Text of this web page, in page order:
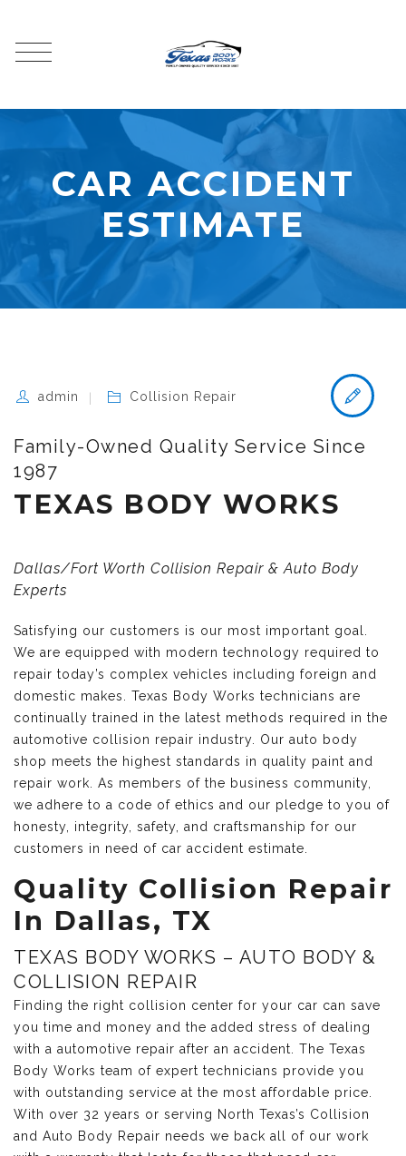
CAR ACCIDENT
ESTIMATE
admin Collision Repair
Family-Owned Quality Service Since
1987
TEXAS BODY WORKS
Dallas/Fort Worth Collision Repair & Auto Body
Experts
Satisfying our customers is our most important goal.
We are equipped with modern technology required to
repair today’s complex vehicles including foreign and
domestic makes. Texas Body Works technicians are
continually trained in the latest methods required in the
automotive collision repair industry. Our auto body
shop meets the highest standards in quality paint and
repair work. As members of the business community,
we adhere to a code of ethics and our pledge to you of
honesty, integrity, safety, and craftsmanship for our
customers in need of car accident estimate.
Quality Collision Repair
In Dallas, TX
TEXAS BODY WORKS – AUTO BODY &
COLLISION REPAIR
Finding the right collision center for your car can save
you time and money and the added stress of dealing
with a automotive repair after an accident. The Texas
Body Works team of expert technicians provide you
with outstanding service at the most affordable price.
With over 32 years or serving North Texas’s Collision
and Auto Body Repair needs we back all of our work